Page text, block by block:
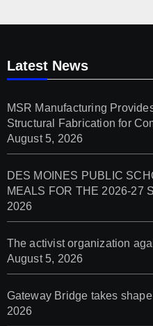
Latest News
MSR Manufacturing
Structural Fabrication for
August 5, 2026
DES MOINES PUBLIC
MEALS FOR THE 2026-27
2026
The activist organization
August 5, 2026
Gateway Bridge takes
2026